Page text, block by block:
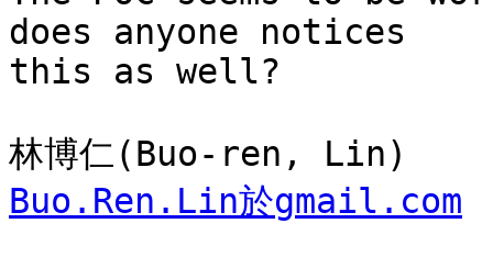
does anyone notices
this as well?
Buo.Ren.Lin於gmail.com